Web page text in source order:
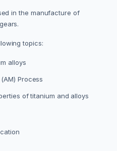
in the manufacture of
topics:
alloys
Process
of titanium and alloys